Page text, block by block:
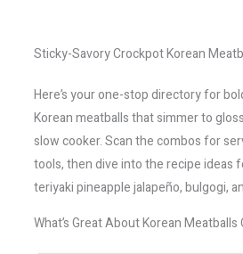
Sticky-Savory Crockpot Korean
Here’s your one-stop directory for
Korean meatballs that simmer to
slow cooker. Scan the combos for
tools, then dive into the recipe ideas
teriyaki pineapple jalapeño, bulgogi,
What’s Great About Korean